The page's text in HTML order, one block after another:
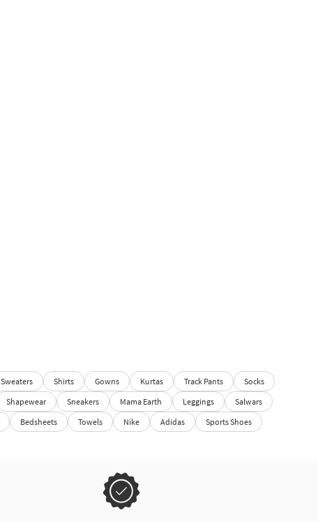
Sweaters Shirts Gowns Kurtas Track Pants
Socks
Shapewear Sneakers Mama Earth Leggings
Salwars
Bedsheets Towels Nike Adidas
Sports Shoes